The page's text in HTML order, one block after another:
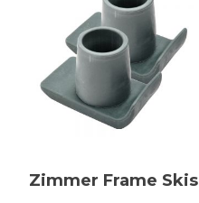
Zimmer Frame Skis